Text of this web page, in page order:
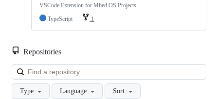
VSCode Extension for Mbed OS Projects
TypeScript
1
Repositories
Type Language Sort